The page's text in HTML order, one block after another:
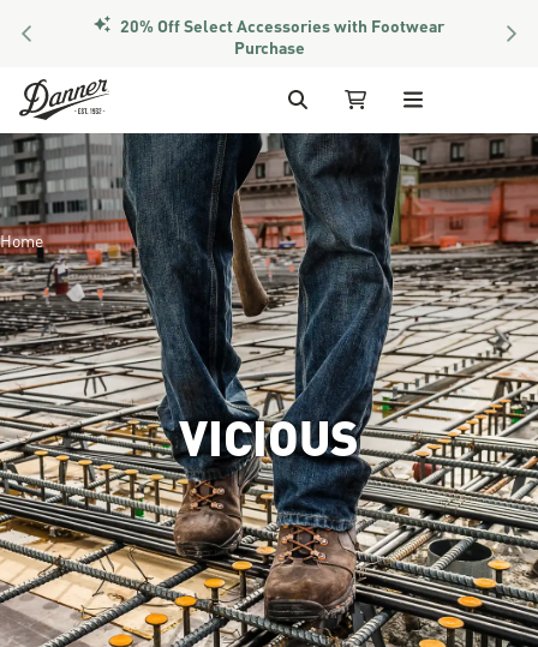
PREVIOUS Members Get Free Shipping Over $50
Skip to Content
Search My Cart
Home
VICIOUS
Image of the lower half of